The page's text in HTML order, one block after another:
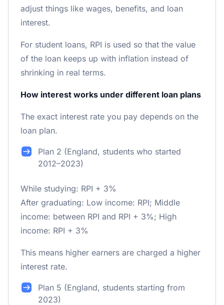
adjust things like wages, benefits, and loan
interest.
For student loans, RPI is used so that the value
of the loan keeps up with inflation instead of
shrinking in real terms.
How interest works under different loan plans
The exact interest rate you pay depends on the
loan plan.
Plan 2 (England, students who started
2012–2023)
While studying: RPI + 3%
After graduating: Low income: RPI; Middle
income: between RPI and RPI + 3%; High
income: RPI + 3%
This means higher earners are charged a higher
interest rate.
Plan 5 (England, students starting from
2023)